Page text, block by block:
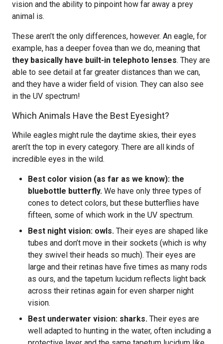
vision and the ability to pinpoint how far away a prey
animal is.
These aren’t the only differences, however. An eagle, for
example, has a deeper fovea than we do, meaning that
they basically have built-in telephoto lenses. They are
able to see detail at far greater distances than we can,
and they have a wider field of vision. They can also see
in the UV spectrum!
Which Animals Have the Best Eyesight?
While eagles might rule the daytime skies, their eyes
aren’t the top in every category. There are all kinds of
incredible eyes in the wild.
Best color vision (as far as we know): the
bluebottle butterfly. We have only three types of
cones to detect colors, but these butterflies have
fifteen, some of which work in the UV spectrum.
Best night vision: owls. Their eyes are shaped like
tubes and don’t move in their sockets (which is why
they swivel their heads so much). Their eyes are
large and their retinas have five times as many rods
as ours, and the tapetum lucidum reflects light back
across their retinas again for even sharper night
vision.
Best underwater vision: sharks. Their eyes are
well adapted to hunting in the water, often including a